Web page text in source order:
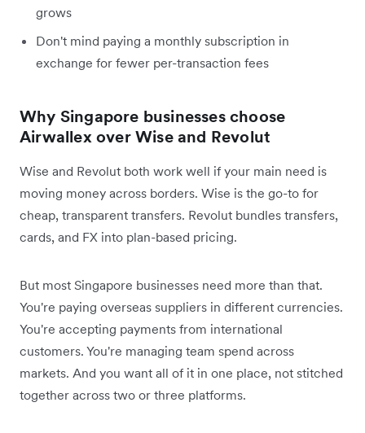
grows
Don't mind paying a monthly subscription in
exchange for fewer per-transaction fees
Why Singapore businesses choose
Airwallex over Wise and Revolut
Wise and Revolut both work well if your main need is
moving money across borders. Wise is the go-to for
cheap, transparent transfers. Revolut bundles transfers,
cards, and FX into plan-based pricing.
But most Singapore businesses need more than that.
You're paying overseas suppliers in different currencies.
You're accepting payments from international
customers. You're managing team spend across
markets. And you want all of it in one place, not stitched
together across two or three platforms.